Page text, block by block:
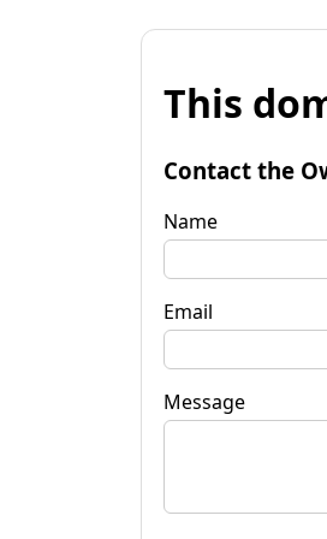
This
Contact the
Name
Email
Message